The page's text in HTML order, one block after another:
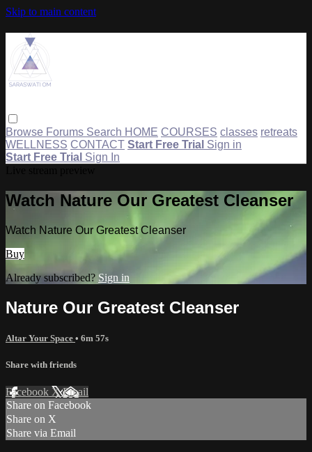
Skip to main content
Browse Forums Search HOME COURSES classes retreats
WELLNESS CONTACT Start Free Trial Sign in
Start Free Trial Sign In
Watch Nature Our Greatest Cleanser
Watch Nature Our Greatest Cleanser
Buy
Already subscribed? Sign in
Nature Our Greatest Cleanser
Altar Your Space • 6m 57s
Share with friends
Facebook XEmail
Share on Facebook
Share on X
Share via Email